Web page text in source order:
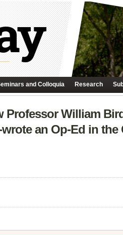
and Colloquia Research
Professor William
an Op-Ed in